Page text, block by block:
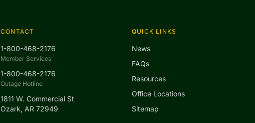
CONTACT
1-800-468-2176
Member Services
1-800-468-2176
Outage Hotline
1811 W. Commercial St
Ozark, AR 72949
QUICK LINKS
News
FAQs
Resources
Office Locations
Sitemap